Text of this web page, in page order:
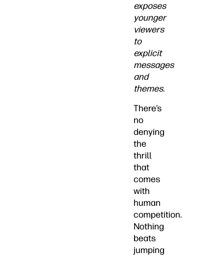
exposes
younger
viewers
to
explicit
messages
and
themes.
There’s
no
denying
the
thrill
that
comes
with
human
competition.
Nothing
beats
jumping